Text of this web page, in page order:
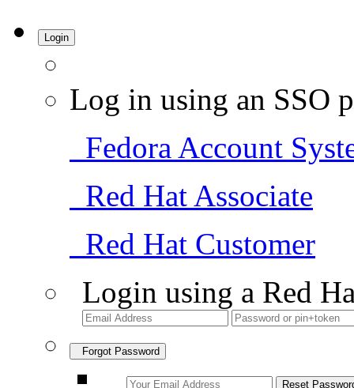
Login
Log in using an SSO
Fedora Account
Red Hat Associate
Red Hat Customer
Login using a Red
Forgot Password